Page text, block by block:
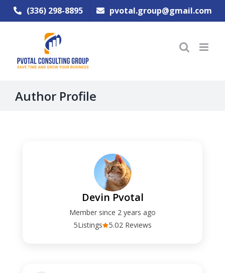
Skip
to
(336) 298-8895 pvotal.group@gmail.com
Author Profile
Devin Pvotal
Member since 2 years ago
5.02 Reviews
5Listings